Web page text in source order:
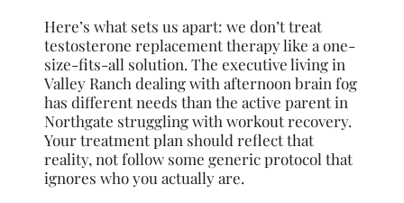
Here’s what sets us apart: we don’t treat
testosterone replacement therapy like a one-
size-fits-all solution. The executive living in
Valley Ranch dealing with afternoon brain fog
has different needs than the active parent in
Northgate struggling with workout recovery.
Your treatment plan should reflect that
reality, not follow some generic protocol that
ignores who you actually are.